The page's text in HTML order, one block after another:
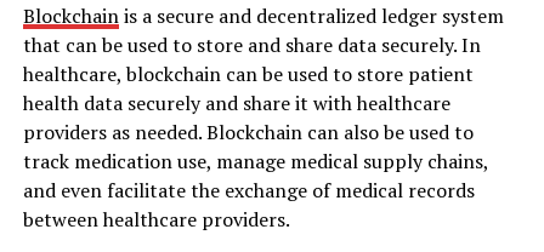
Blockchainis a secure and decentralized ledger system
that can be used to store and share data securely. In
healthcare, blockchain can be used to store patient
health data securely and share it with healthcare
providers as needed. Blockchain can also be used to
track medication use, manage medical supply chains,
and even facilitate the exchange of medical records
between healthcare providers.